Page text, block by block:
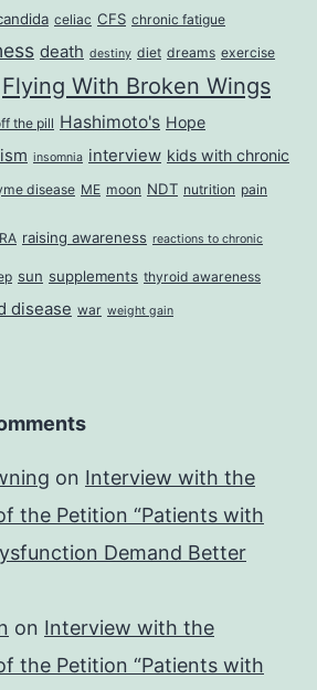
celiac CFS chronic fatigue
death destiny diet dreams exercise
Flying With Broken Wings
the pill Hashimoto's Hope
insomnia interview kids with chronic
disease ME moon NDT nutrition pain
RA raising awareness reactions to chronic
sun supplements thyroid awareness
disease war weight gain
on Interview with the
the Petition “Patients with
Demand Better
on Interview with the
the Petition “Patients with